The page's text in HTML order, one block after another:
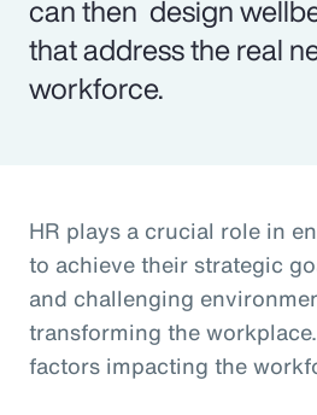
can then design
that address the real
workforce.
HR plays a crucial role in
to achieve their strategic
and challenging
transforming the
factors impacting the